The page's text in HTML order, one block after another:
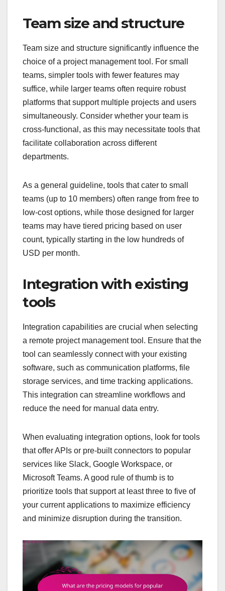
Team size and structure
Team size and structure significantly influence the
choice of a project management tool. For small
teams, simpler tools with fewer features may
suffice, while larger teams often require robust
platforms that support multiple projects and users
simultaneously. Consider whether your team is
cross-functional, as this may necessitate tools that
facilitate collaboration across different
departments.
As a general guideline, tools that cater to small
teams (up to 10 members) often range from free to
low-cost options, while those designed for larger
teams may have tiered pricing based on user
count, typically starting in the low hundreds of
USD per month.
Integration with existing
tools
Integration capabilities are crucial when selecting
a remote project management tool. Ensure that the
tool can seamlessly connect with your existing
software, such as communication platforms, file
storage services, and time tracking applications.
This integration can streamline workflows and
reduce the need for manual data entry.
When evaluating integration options, look for tools
that offer APIs or pre-built connectors to popular
services like Slack, Google Workspace, or
Microsoft Teams. A good rule of thumb is to
prioritize tools that support at least three to five of
your current applications to maximize efficiency
and minimize disruption during the transition.